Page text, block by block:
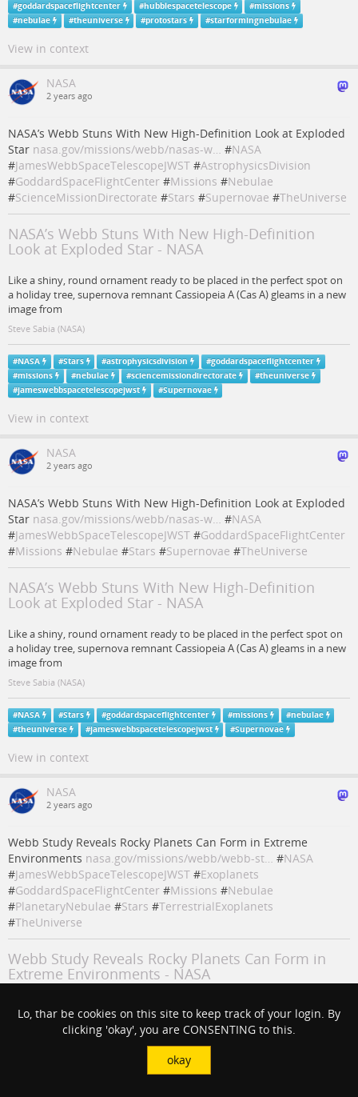
#goddardspaceflightcenter #hubblespacetelescope #missions
#nebulae #theuniverse #protostars #starformingnebulae
View in context
NASA
2 years ago
NASA’s Webb Stuns With New High-Definition Look at Exploded
Star nasa.gov/missions/webb/nasas-w… #NASA
#JamesWebbSpaceTelescopeJWST #AstrophysicsDivision
#GoddardSpaceFlightCenter #Missions #Nebulae
#ScienceMissionDirectorate #Stars #Supernovae #TheUniverse
NASA’s Webb Stuns With New High-Definition
Look at Exploded Star - NASA
Like a shiny, round ornament ready to be placed in the perfect spot on
a holiday tree, supernova remnant Cassiopeia A (Cas A) gleams in a new
image from
Steve Sabia (NASA)
#NASA #Stars #astrophysicsdivision #goddardspaceflightcenter
#missions #nebulae #sciencemissiondirectorate #theuniverse
#jameswebbspacetelescopejwst #Supernovae
View in context
NASA
2 years ago
NASA’s Webb Stuns With New High-Definition Look at Exploded
Star nasa.gov/missions/webb/nasas-w… #NASA
#JamesWebbSpaceTelescopeJWST #GoddardSpaceFlightCenter
#Missions #Nebulae #Stars #Supernovae #TheUniverse
NASA’s Webb Stuns With New High-Definition
Look at Exploded Star - NASA
Like a shiny, round ornament ready to be placed in the perfect spot on
a holiday tree, supernova remnant Cassiopeia A (Cas A) gleams in a new
image from
Steve Sabia (NASA)
#NASA #Stars #goddardspaceflightcenter #missions #nebulae
#theuniverse #jameswebbspacetelescopejwst #Supernovae
View in context
NASA
2 years ago
Webb Study Reveals Rocky Planets Can Form in Extreme
Environments nasa.gov/missions/webb/webb-st… #NASA
#JamesWebbSpaceTelescopeJWST #Exoplanets
#GoddardSpaceFlightCenter #Missions #Nebulae
#PlanetaryNebulae #Stars #TerrestrialExoplanets
#TheUniverse
Webb Study Reveals Rocky Planets Can Form in
Extreme Environments - NASA
Space Telescope to provide the first observation of water and other
molecules in the highly
Lo, thar be cookies on this site to keep track of your login. By
clicking 'okay', you are CONSENTING to this.
okay